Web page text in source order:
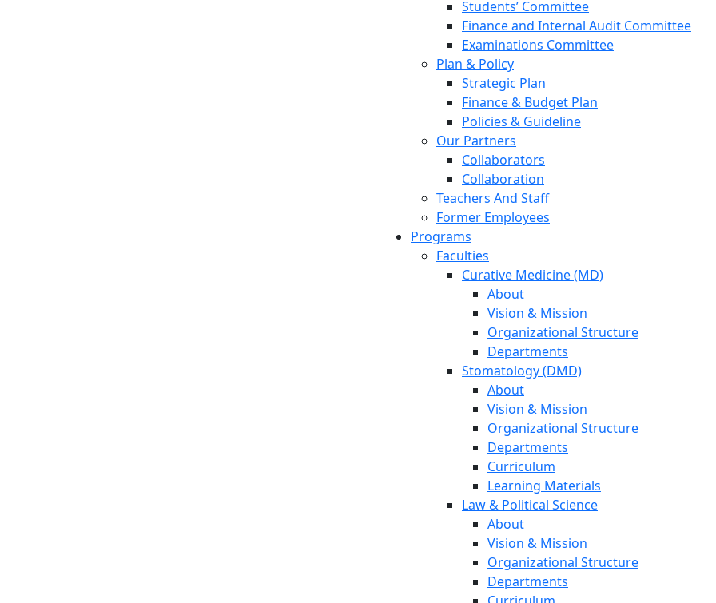
Students’ Committee
Finance and Internal Audit Committee
Examinations Committee
Plan & Policy
Strategic Plan
Finance & Budget Plan
Policies & Guideline
Our Partners
Collaborators
Collaboration
Teachers And Staff
Former Employees
Programs
Faculties
Curative Medicine (MD)
About
Vision & Mission
Organizational Structure
Departments
Stomatology (DMD)
About
Vision & Mission
Organizational Structure
Departments
Curriculum
Learning Materials
Law & Political Science
About
Vision & Mission
Organizational Structure
Departments